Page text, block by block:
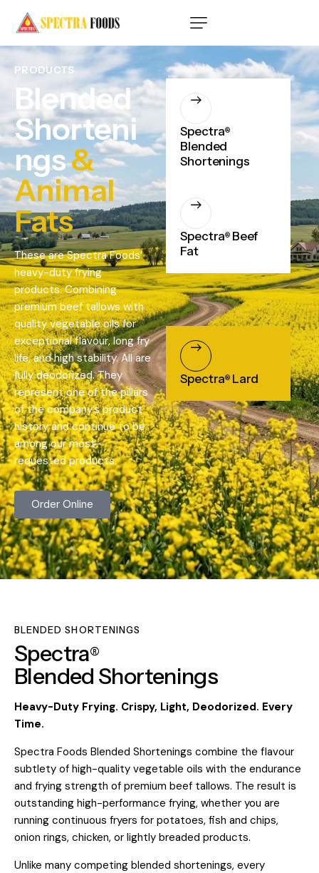
PRODUCTS
Blended
Shorteni
ngs&
Animal
Fats
These are Spectra Foods’
heavy-duty frying
products. Combining
premium beef tallows with
quality vegetable oils for
exceptional flavour, long fry
life, and high stability. All are
fully deodorized. They
represent one of the pillars
of the company’s product
history and continue to be
among our most-
requested products.
Order Online
Spectra®
Blended
Shortenings
Spectra® Beef
Fat
Spectra® Lard
BLENDED SHORTENINGS
Spectra®
Blended Shortenings
Heavy-Duty Frying. Crispy, Light, Deodorized. Every
Time.
Spectra Foods Blended Shortenings combine the flavour
subtlety of high-quality vegetable oils with the endurance
and frying strength of premium beef tallows. The result is
outstanding high-performance frying, whether you are
running continuous fryers for potatoes, fish and chips,
onion rings, chicken, or lightly breaded products.
Unlike many competing blended shortenings, every